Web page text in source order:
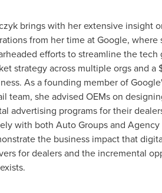
brings with her extensive insight
from her time at Google, where
efforts to streamline the tech
strategy across multiple orgs and a
As a founding member of
team, she advised OEMs on
advertising programs for their
with both Auto Groups and
the business impact that
for dealers and the incremental